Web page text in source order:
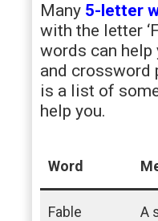
Many 5-letter
with the letter
words can help
and crossword
is a list of
help you.
Word
Fable
A